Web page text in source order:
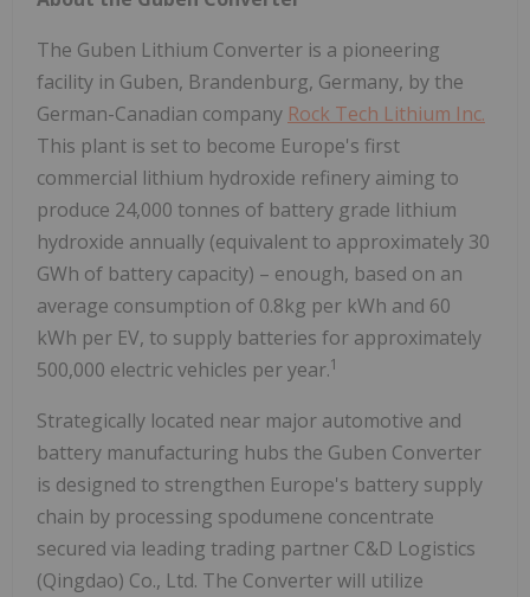
The Guben Lithium Converter is a pioneering
facility in Guben, Brandenburg, Germany, by the
German-Canadian company Rock Tech Lithium Inc.
This plant is set to become Europe's first
commercial lithium hydroxide refinery aiming to
produce 24,000 tonnes of battery grade lithium
hydroxide annually (equivalent to approximately 30
GWh of battery capacity) – enough, based on an
average consumption of 0.8kg per kWh and 60
kWh per EV, to supply batteries for approximately
500,000 electric vehicles per year.1
Strategically located near major automotive and
battery manufacturing hubs the Guben Converter
is designed to strengthen Europe's battery supply
chain by processing spodumene concentrate
secured via leading trading partner C&D Logistics
(Qingdao) Co., Ltd. The Converter will utilize